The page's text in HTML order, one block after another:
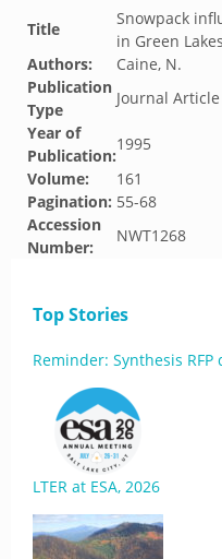
Title
Snowpack
in Green
Authors:
Caine, N.
Publication
Type
Journal Article
Year of
Publication:
1995
Volume:
161
Pagination: 55-68
Accession
Number:
NWT1268
Top Stories
Reminder: Synthesis
LTER at ESA, 2026